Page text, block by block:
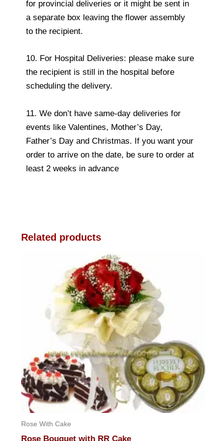
for provincial deliveries or it might be sent in
a separate box leaving the flower assembly
to the recipient.
10. For Hospital Deliveries: please make sure
the recipient is still in the hospital before
scheduling the delivery.
11. We don’t have same-day deliveries for
events like Valentines, Mother’s Day,
Father’s Day and Christmas. If you want your
order to arrive on the date, be sure to order at
least 2 weeks in advance
Related products
Rose With Cake
Rose Bouquet with RR Cake